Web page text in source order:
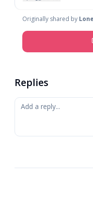
Originally shared by
Replies